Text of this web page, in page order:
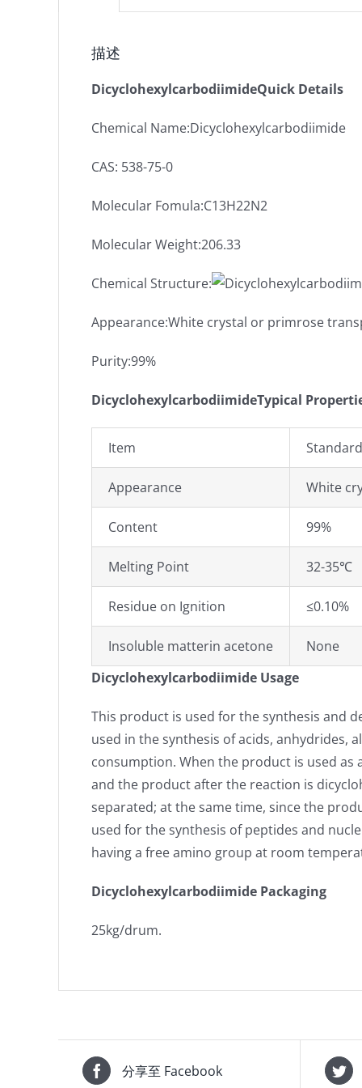
描述
DicyclohexylcarbodiimideQuick Details
Chemical Name:Dicyclohexylcarbodiimide
CAS: 538-75-0
Molecular Fomula:C13H22N2
Molecular Weight:206.33
Chemical Structure:
Appearance:White crystal or primrose
Purity:99%
DicyclohexylcarbodiimideTypical
Item
Appearance White
Content 99%
Melting Point 32-35℃
Residue on Ignition ≤0.10%
Insoluble matterin acetone
None
Dicyclohexylcarbodiimide Usage
This product is used for the synthesis and
used in the synthesis of acids, anhydrides,
consumption. When the product is used
and the product after the reaction is
separated; at the same time, since the
used for the synthesis of peptides and
having a free amino group at room
Dicyclohexylcarbodiimide Packaging
25kg/drum.
分享至 Facebook